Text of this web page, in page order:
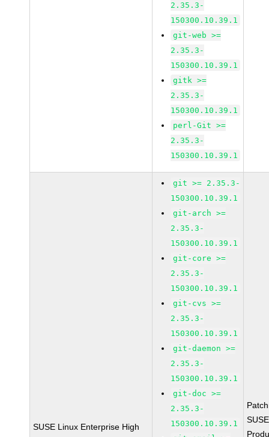
2.35.3-
150300.10.39.1
git-web >=
2.35.3-
150300.10.39.1
gitk >=
2.35.3-
150300.10.39.1
perl-Git >=
2.35.3-
150300.10.39.1
SUSE Linux Enterprise High
git >= 2.35.3-
150300.10.39.1
git-arch >=
2.35.3-
150300.10.39.1
git-core >=
2.35.3-
150300.10.39.1
git-cvs >=
2.35.3-
150300.10.39.1
git-daemon >=
2.35.3-
150300.10.39.1
git-doc >=
2.35.3-
150300.10.39.1